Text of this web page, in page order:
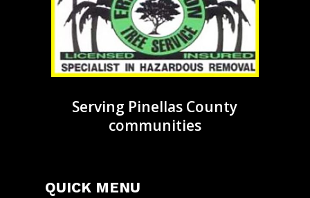
Serving Pinellas County
communities
QUICK MENU